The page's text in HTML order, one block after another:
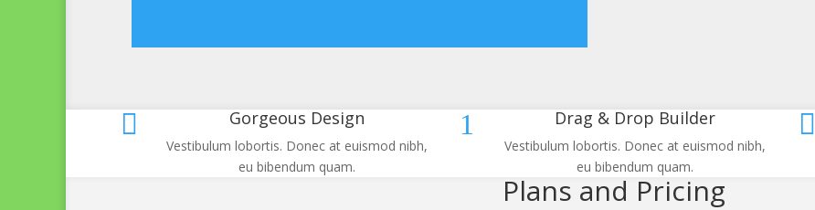
 Gorgeous Design
Vestibulum lobortis. Donec at euismod nibh,
eu bibendum quam.
1 Drag & Drop Builder
Vestibulum lobortis. Donec at euismod nibh,
eu bibendum quam.

Plans and Pricing